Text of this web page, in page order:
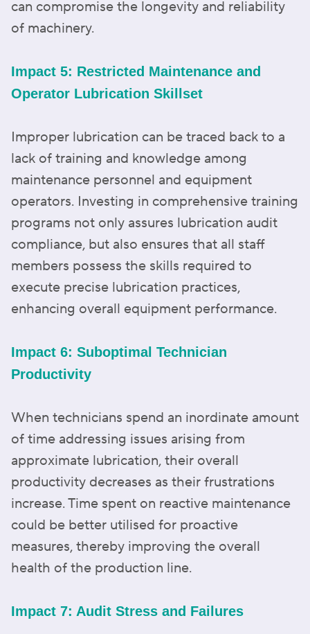
can compromise the longevity and reliability
of machinery.
Impact 5: Restricted Maintenance and
Operator Lubrication Skillset
Improper lubrication can be traced back to a
lack of training and knowledge among
maintenance personnel and equipment
operators. Investing in comprehensive training
programs not only assures lubrication audit
compliance, but also ensures that all staff
members possess the skills required to
execute precise lubrication practices,
enhancing overall equipment performance.
Impact 6: Suboptimal Technician
Productivity
When technicians spend an inordinate amount
of time addressing issues arising from
approximate lubrication, their overall
productivity decreases as their frustrations
increase. Time spent on reactive maintenance
could be better utilised for proactive
measures, thereby improving the overall
health of the production line.
Impact 7: Audit Stress and Failures